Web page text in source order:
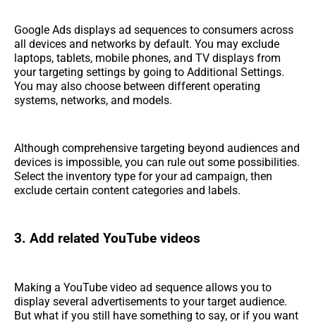
Google Ads displays ad sequences to consumers across
all devices and networks by default. You may exclude
laptops, tablets, mobile phones, and TV displays from
your targeting settings by going to Additional Settings.
You may also choose between different operating
systems, networks, and models.
Although comprehensive targeting beyond audiences and
devices is impossible, you can rule out some possibilities.
Select the inventory type for your ad campaign, then
exclude certain content categories and labels.
3. Add related YouTube videos
Making a YouTube video ad sequence allows you to
display several advertisements to your target audience.
But what if you still have something to say, or if you want